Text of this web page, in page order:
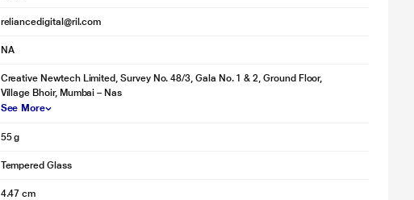
reliancedigital@ril.com
NA
Creative Newtech Limited, Survey No. 48/3, Gala No. 1 & 2, Ground Floor,
Village Bhoir, Mumbai – Nas
See More
55 g
Tempered Glass
4.47 cm